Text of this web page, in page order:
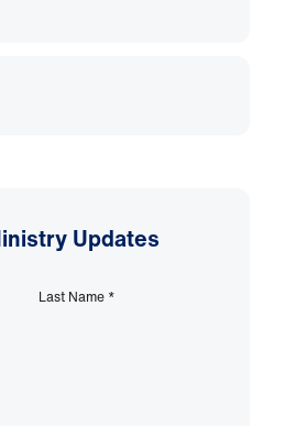
Updates
Last Name *